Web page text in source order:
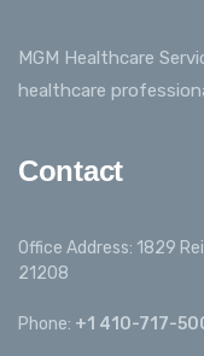
MGM Healthcare
healthcare
Contact
Office Address: 1829
21208
Phone: +1 410-717-